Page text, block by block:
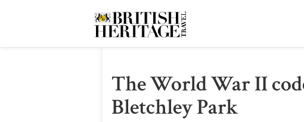
The World War II
Bletchley Park